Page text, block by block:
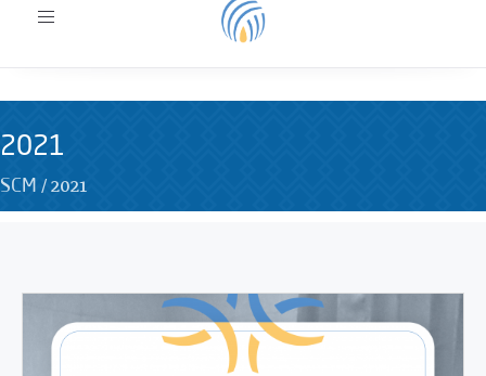
Toggle
2021
SCM /2021